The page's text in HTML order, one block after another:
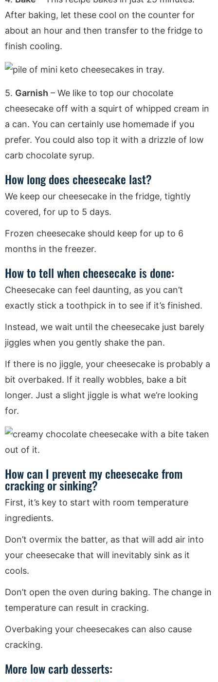
After baking, let these cool on the counter for
about an hour and then transfer to the fridge to
finish cooling.
5. Garnish – We like to top our chocolate
cheesecake off with a squirt of whipped cream in
a can. You can certainly use homemade if you
prefer. You could also top it with a drizzle of low
carb chocolate syrup.
How long does cheesecake last?
We keep our cheesecake in the fridge, tightly
covered, for up to 5 days.
Frozen cheesecake should keep for up to 6
months in the freezer.
How to tell when cheesecake is done:
Cheesecake can feel daunting, as you can’t
exactly stick a toothpick in to see if it’s finished.
Instead, we wait until the cheesecake just barely
jiggles when you gently shake the pan.
If there is no jiggle, your cheesecake is probably a
bit overbaked. If it really wobbles, bake a bit
longer. Just a slight jiggle is what we’re looking
for.
How can I prevent my cheesecake from
cracking or sinking?
First, it’s key to start with room temperature
ingredients.
Don’t overmix the batter, as that will add air into
your cheesecake that will inevitably sink as it
cools.
Don’t open the oven during baking. The change in
temperature can result in cracking.
Overbaking your cheesecakes can also cause
cracking.
More low carb desserts: